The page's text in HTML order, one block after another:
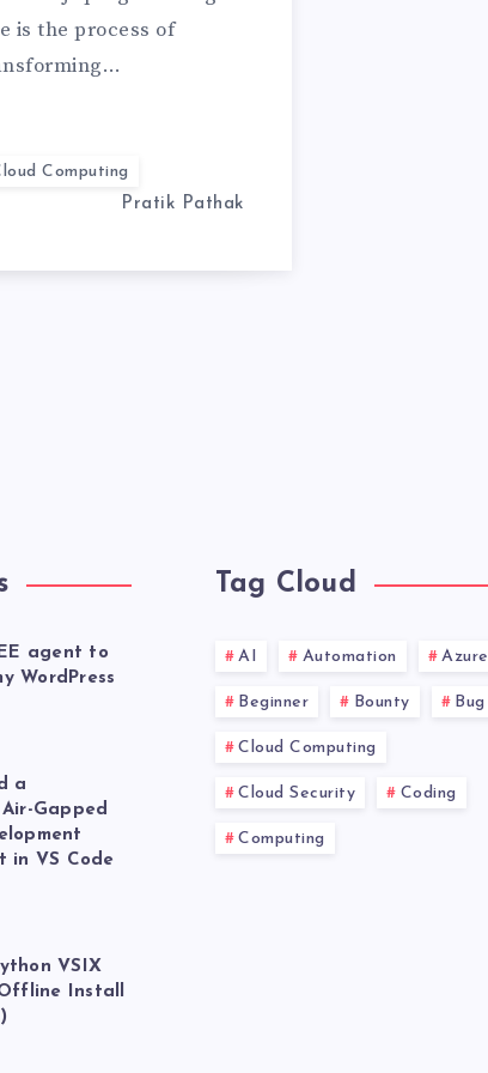
is the process of
Computing
Pratik Pathak
agent to
WordPress
a
Gapped
in VS Code
VSIX
Install
Tag Cloud
AI Automation Azure
Beginner Bounty Bug
Cloud Computing
Cloud Security Coding
Computing